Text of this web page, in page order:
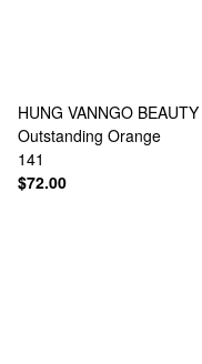
HUNG VANNGO BEAUTY
Outstanding Orange
141
$72.00